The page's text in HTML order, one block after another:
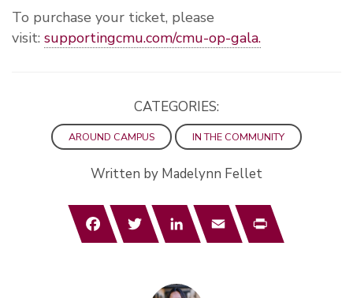
To purchase your ticket, please
visit: supportingcmu.com/cmu-op-gala.
CATEGORIES:
AROUND CAMPUS IN THE COMMUNITY
Written by Madelynn Fellet
FacebookTwitterLinkedInEmail Print